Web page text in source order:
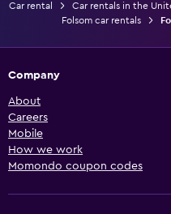
Car rental Car rentals in the
Folsom car rentals
Company
About
Careers
Mobile
How we work
Momondo coupon codes